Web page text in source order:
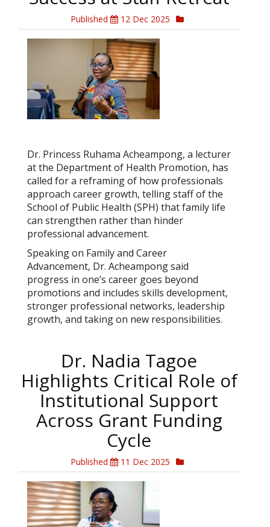
Published 12 Dec 2025
Dr. Princess Ruhama Acheampong, a lecturer
at the Department of Health Promotion, has
called for a reframing of how professionals
approach career growth, telling staff of the
School of Public Health (SPH) that family life
can strengthen rather than hinder
professional advancement.
Speaking on Family and Career
Advancement, Dr. Acheampong said
progress in one’s career goes beyond
promotions and includes skills development,
stronger professional networks, leadership
growth, and taking on new responsibilities.
Dr. Nadia Tagoe
Highlights Critical Role of
Institutional Support
Across Grant Funding
Cycle
Published 11 Dec 2025